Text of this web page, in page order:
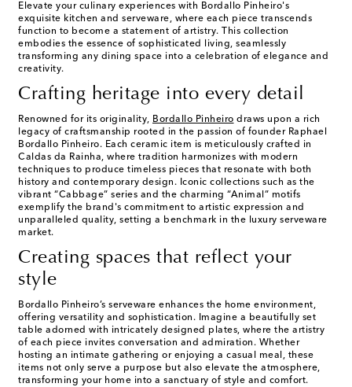
Elevate your culinary experiences with Bordallo Pinheiro's
exquisite kitchen and serveware, where each piece transcends
function to become a statement of artistry. This collection
embodies the essence of sophisticated living, seamlessly
transforming any dining space into a celebration of elegance and
creativity.
Crafting heritage into every detail
Renowned for its originality, Bordallo Pinheiro draws upon a rich
legacy of craftsmanship rooted in the passion of founder Raphael
Bordallo Pinheiro. Each ceramic item is meticulously crafted in
Caldas da Rainha, where tradition harmonizes with modern
techniques to produce timeless pieces that resonate with both
history and contemporary design. Iconic collections such as the
vibrant “Cabbage” series and the charming “Animal” motifs
exemplify the brand's commitment to artistic expression and
unparalleled quality, setting a benchmark in the luxury serveware
market.
Creating spaces that reflect your
style
Bordallo Pinheiro’s serveware enhances the home environment,
offering versatility and sophistication. Imagine a beautifully set
table adorned with intricately designed plates, where the artistry
of each piece invites conversation and admiration. Whether
hosting an intimate gathering or enjoying a casual meal, these
items not only serve a purpose but also elevate the atmosphere,
transforming your home into a sanctuary of style and comfort.